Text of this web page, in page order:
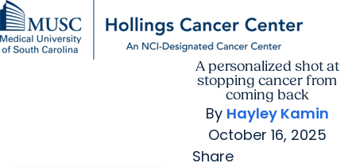
Researcharrow_forward
Who We Arearrow_forward
For Providers
Careers
Research
A personalized shot at
stopping cancer from
coming back
By Hayley Kamin
October 16, 2025
Share